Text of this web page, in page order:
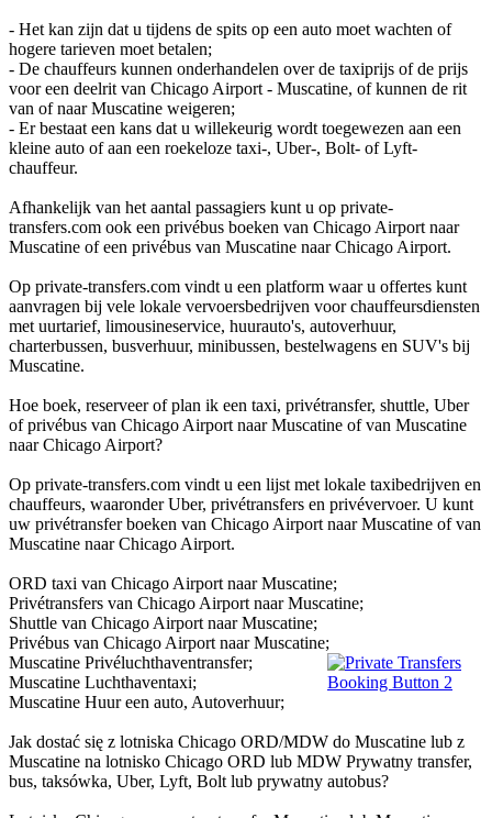
- Het kan zijn dat u tijdens de spits op een auto moet wachten of
hogere tarieven moet betalen;
- De chauffeurs kunnen onderhandelen over de taxiprijs of de prijs
voor een deelrit van Chicago Airport - Muscatine, of kunnen de rit
van of naar Muscatine weigeren;
- Er bestaat een kans dat u willekeurig wordt toegewezen aan een
kleine auto of aan een roekeloze taxi-, Uber-, Bolt- of Lyft-
chauffeur.
Afhankelijk van het aantal passagiers kunt u op private-
transfers.com ook een privébus boeken van Chicago Airport naar
Muscatine of een privébus van Muscatine naar Chicago Airport.
Op private-transfers.com vindt u een platform waar u offertes kunt
aanvragen bij vele lokale vervoersbedrijven voor chauffeursdiensten
met uurtarief, limousineservice, huurauto's, autoverhuur,
charterbussen, busverhuur, minibussen, bestelwagens en SUV's bij
Muscatine.
Hoe boek, reserveer of plan ik een taxi, privétransfer, shuttle, Uber
of privébus van Chicago Airport naar Muscatine of van Muscatine
naar Chicago Airport?
Op private-transfers.com vindt u een lijst met lokale taxibedrijven en
chauffeurs, waaronder Uber, privétransfers en privévervoer. U kunt
uw privétransfer boeken van Chicago Airport naar Muscatine of van
Muscatine naar Chicago Airport.
ORD taxi van Chicago Airport naar Muscatine;
Privétransfers van Chicago Airport naar Muscatine;
Shuttle van Chicago Airport naar Muscatine;
Privébus van Chicago Airport naar Muscatine;
Muscatine Privéluchthaventransfer;
Muscatine Luchthaventaxi;
Muscatine Huur een auto, Autoverhuur;
Jak dostać się z lotniska Chicago ORD/MDW do Muscatine lub z
Muscatine na lotnisko Chicago ORD lub MDW Prywatny transfer,
bus, taksówka, Uber, Lyft, Bolt lub prywatny autobus?